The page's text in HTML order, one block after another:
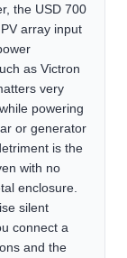
the USD 700
array input
as Victron
very
powering
or generator
is the
with no
enclosure.
silent
connect a
and the